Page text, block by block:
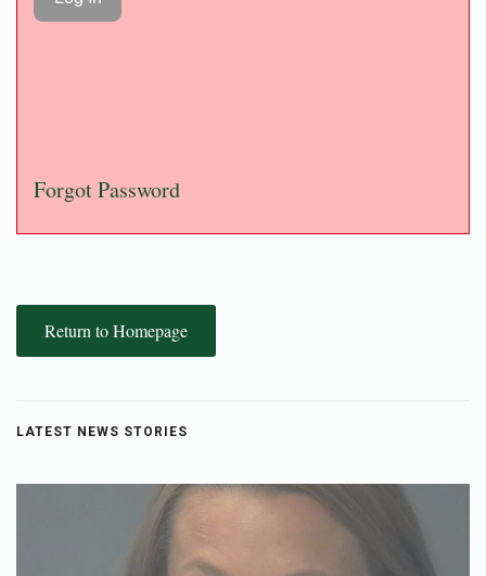
Forgot Password
Return to Homepage
LATEST NEWS STORIES